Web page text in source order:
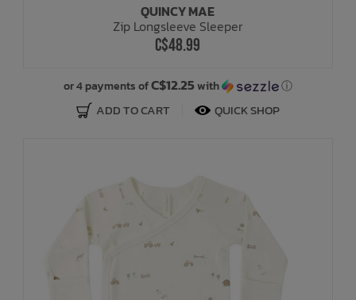
QUINCY MAE
Zip Longsleeve Sleeper
C$48.99
or 4 payments ofC$12.25with ⓘ
ADD TO CART QUICK SHOP